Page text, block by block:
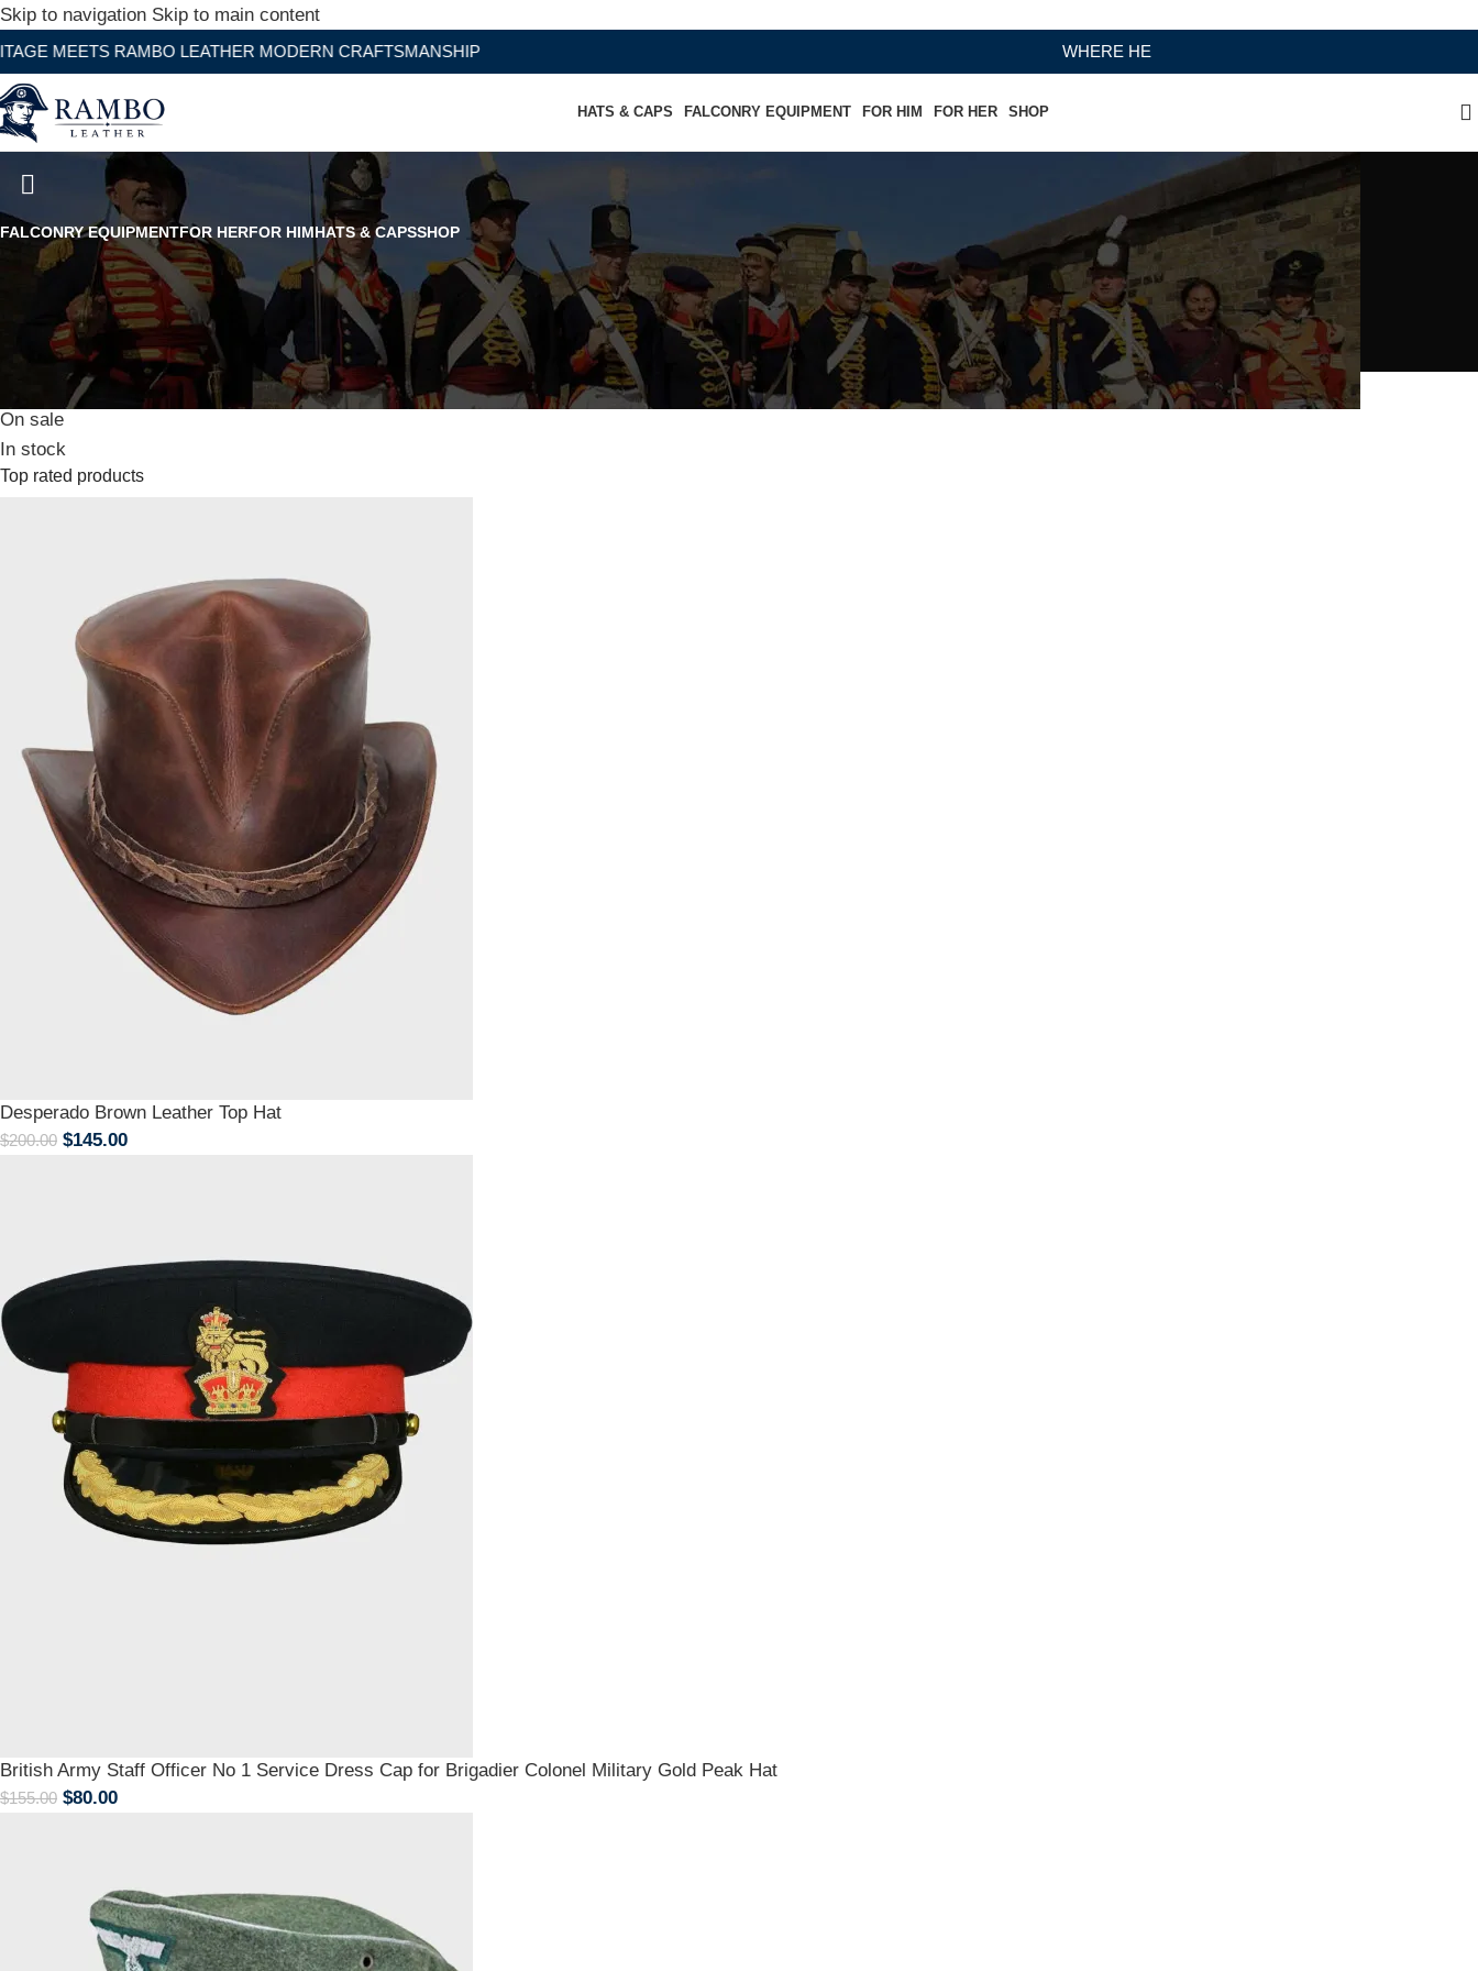
Skip to navigation Skip to main content
RAMBO LEATHER MODERN CRAFTSMANSHIP WHERE HERITAGE MEETS RAMBO LEATHER MODERN
HATS & CAPS FALCONRY EQUIPMENT FOR HIM FOR HER SHOP
Black Peaked Leather Officers Cap
FALCONRY EQUIPMENTFOR HERFOR HIMHATS & CAPSSHOP
Stock status
On sale
In stock
Top rated products
Desperado Brown Leather Top Hat
$200.00 $145.00
British Army Staff Officer No 1 Service Dress Cap for Brigadier Colonel Military Gold Peak Hat
$155.00 $80.00